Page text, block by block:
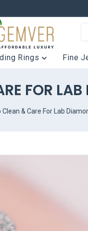
Rings Fine
FOR
Clean & Care For Lab